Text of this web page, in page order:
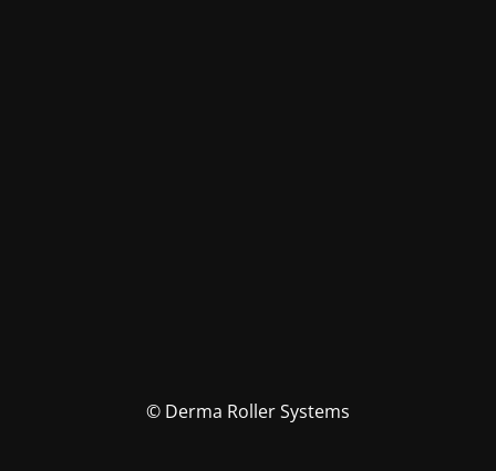
© Derma Roller Systems